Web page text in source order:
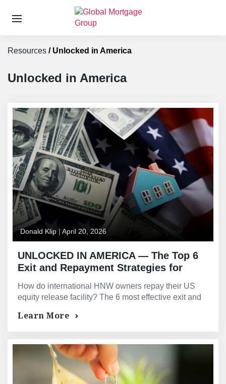
Resources / Unlocked in America
Unlocked in America
Donald Klip | April 20, 2026
UNLOCKED IN AMERICA — The Top 6
Exit and Repayment Strategies for
of US Real Estate Equity Release
Facilities — Based on GMG’s Actual
Deal Experience
How do international HNW owners repay their US
equity release facility? The 6 most effective exit and
Learn More